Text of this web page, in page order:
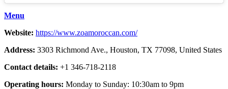
Menu
Website: https://www.zoamoroccan.com/
Address: 3303 Richmond Ave., Houston, TX 77098, United States
Contact details: +1 346-718-2118
Operating hours: Monday to Sunday: 10:30am to 9pm